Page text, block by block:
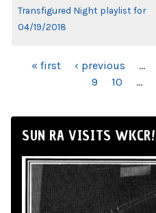
Transfigured Night playlist for
04/19/2018
PAGES
« first ‹ previous …
9
10 …
SUN RA VISITS WKCR!